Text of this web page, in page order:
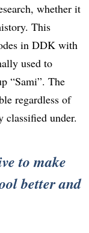
whether it
This
in DDK with
used to
“Sami”. The
regardless of
under.
to make
better and